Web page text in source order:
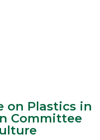
on Plastics in
Committee